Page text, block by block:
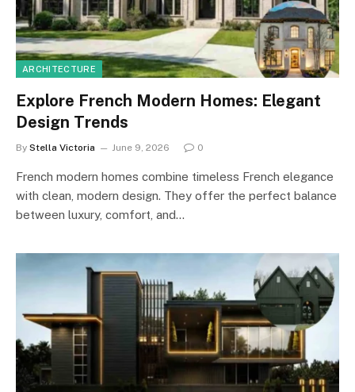
ARCHITECTURE
Explore French Modern Homes: Elegant
Design Trends
By Stella Victoria June 9, 2026 0
French modern homes combine timeless French elegance
with clean, modern design. They offer the perfect balance
between luxury, comfort, and…